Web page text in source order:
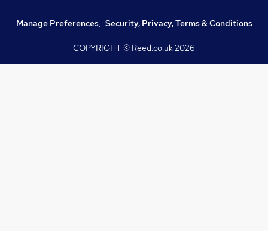
Manage Preferences, Security, Privacy, Terms & Conditions
COPYRIGHT © Reed.co.uk2026